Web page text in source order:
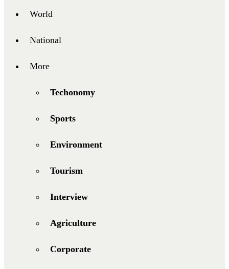
World
National
More
Techonomy
Sports
Environment
Tourism
Interview
Agriculture
Corporate